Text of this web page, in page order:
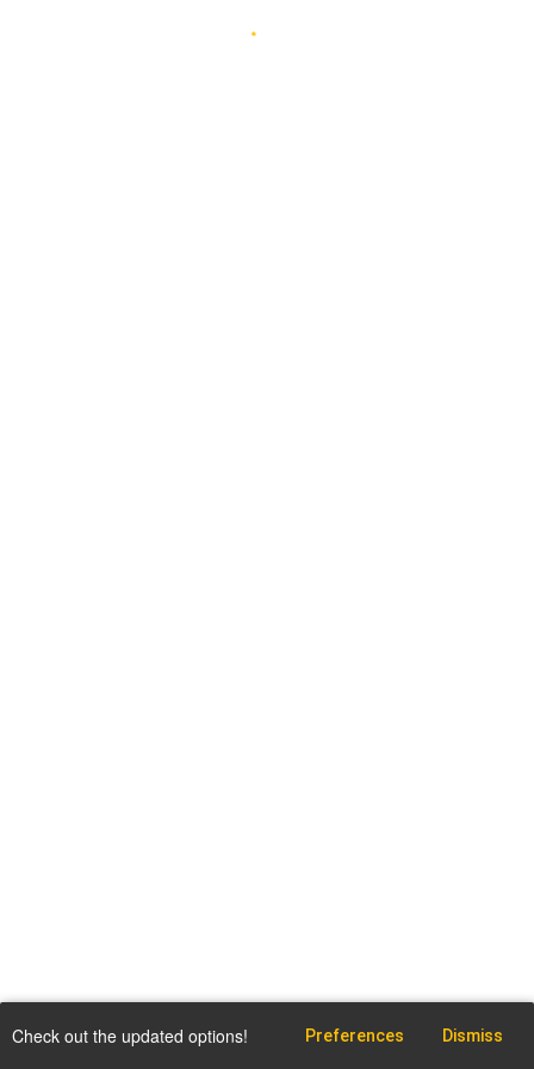
Check out the updated options! Preferences Dismiss